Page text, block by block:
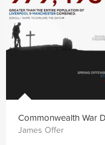
Commonwealth War
James Offer